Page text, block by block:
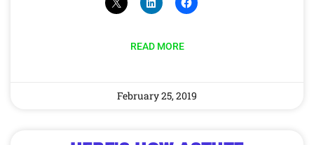
READ MORE
February 25, 2019